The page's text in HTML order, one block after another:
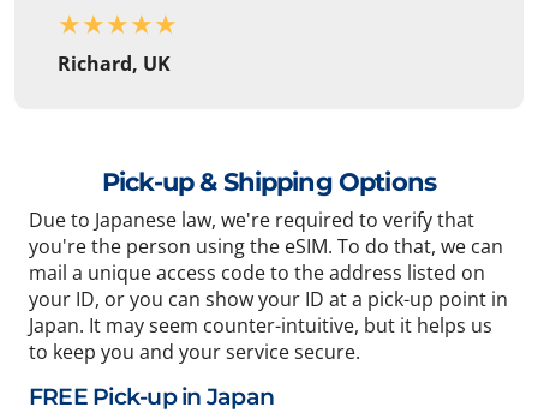
★★★★★
Richard, UK
Pick-up & Shipping Options
Due to Japanese law, we're required to verify that
you're the person using the eSIM. To do that, we can
mail a unique access code to the address listed on
your ID, or you can show your ID at a pick-up point in
Japan. It may seem counter-intuitive, but it helps us
to keep you and your service secure.
FREE Pick-up in Japan